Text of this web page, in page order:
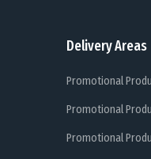
Delivery Areas
Promotional
Promotional
Promotional